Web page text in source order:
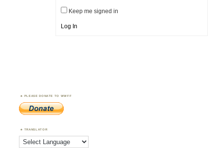
Keep me signed in
Log In
PLEASE DONATE TO WWFF
TRANSLATOR